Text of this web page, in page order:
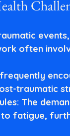
often
traumatic
: The
fatigue,